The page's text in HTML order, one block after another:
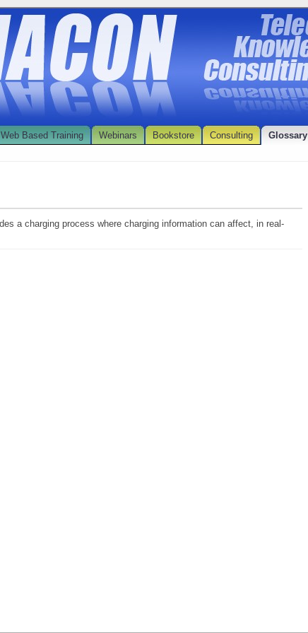
Web Based Training Webinars Bookstore Consulting Glossary
a charging process where charging information can affect, in real-